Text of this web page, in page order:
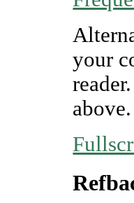
your
above.